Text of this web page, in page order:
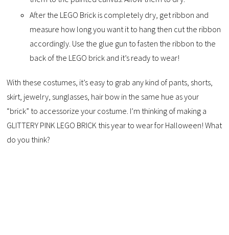
After the LEGO Brick is completely dry, get ribbon and
measure how long you want it to hang then cut the ribbon
accordingly. Use the glue gun to fasten the ribbon to the
back of the LEGO brick and it’s ready to wear!
With these costumes, it’s easy to grab any kind of pants, shorts,
skirt, jewelry, sunglasses, hair bow in the same hue as your
“brick” to accessorize your costume. I’m thinking of making a
GLITTERY PINK LEGO BRICK this year to wear for Halloween! What
do you think?